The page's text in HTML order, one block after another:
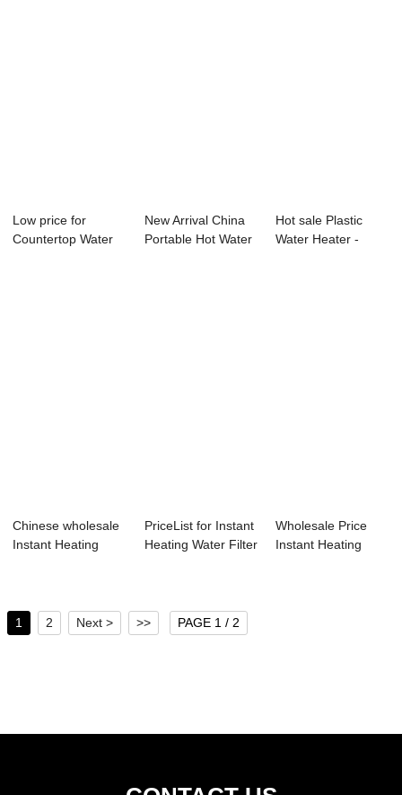
Low price for
Countertop Water
New Arrival China
Portable Hot Water
Hot sale Plastic
Water Heater -
Chinese wholesale
Instant Heating
PriceList for Instant
Heating Water Filter
Wholesale Price
Instant Heating
1 2 Next > >> PAGE 1 / 2